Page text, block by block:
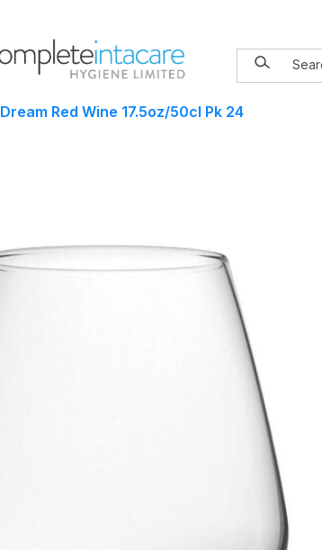
Dream Red Wine 17.5oz/50cl Pk 24